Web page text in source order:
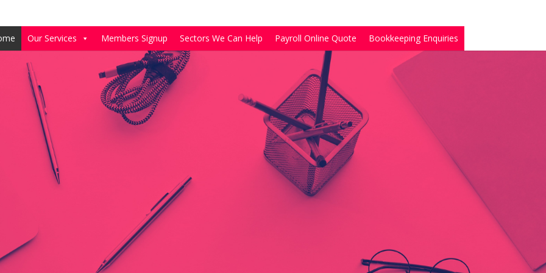
Our Services Members Signup Sectors We Can Help Payroll Online Quote Bookkeeping Enquiries